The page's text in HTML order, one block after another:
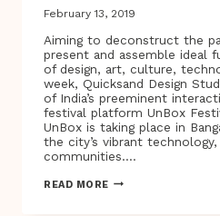
DOCUMENTARY
AND
VIRTUAL
REALITY
PROJECT
TRACING
HER
BREAST
CANCER
JOURNEY
DIAGNOSIS
February 13, 2019
Aiming to deconstruct the
present and assemble ideal
of design, art, culture,
week, Quicksand Design
of India’s preeminent
festival platform UnBox
UnBox is taking place in
the city’s vibrant
communities….
READ MOREINDIA’S